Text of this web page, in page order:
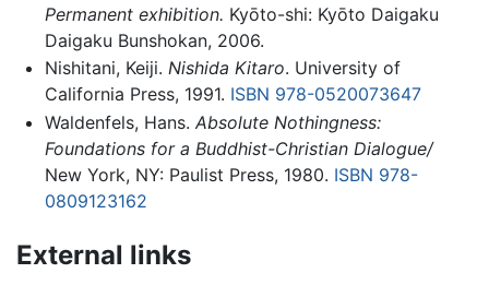
Permanent exhibition. Kyōto-shi: Kyōto Daigaku
Daigaku Bunshokan, 2006.
Nishitani, Keiji. Nishida Kitaro. University of
California Press, 1991. ISBN 978-0520073647
Waldenfels, Hans. Absolute Nothingness:
Foundations for a Buddhist-Christian Dialogue/
New York, NY: Paulist Press, 1980. ISBN 978-
0809123162
External links